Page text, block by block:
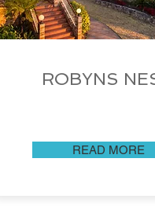
ROBYNS
READ MORE